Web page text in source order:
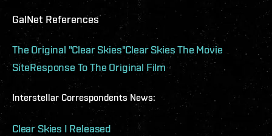
GalNet References
The Original "Clear Skies"Clear Skies The Movie
SiteResponse To The Original Film
Interstellar Correspondents News:
Clear Skies I Released